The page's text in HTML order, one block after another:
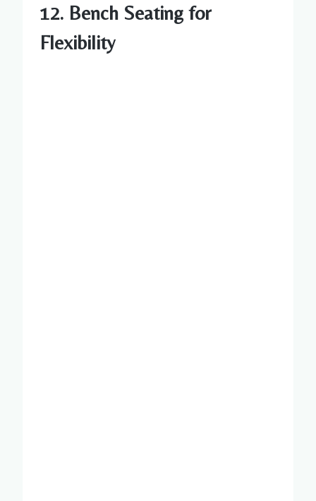
12. Bench Seating for
Flexibility